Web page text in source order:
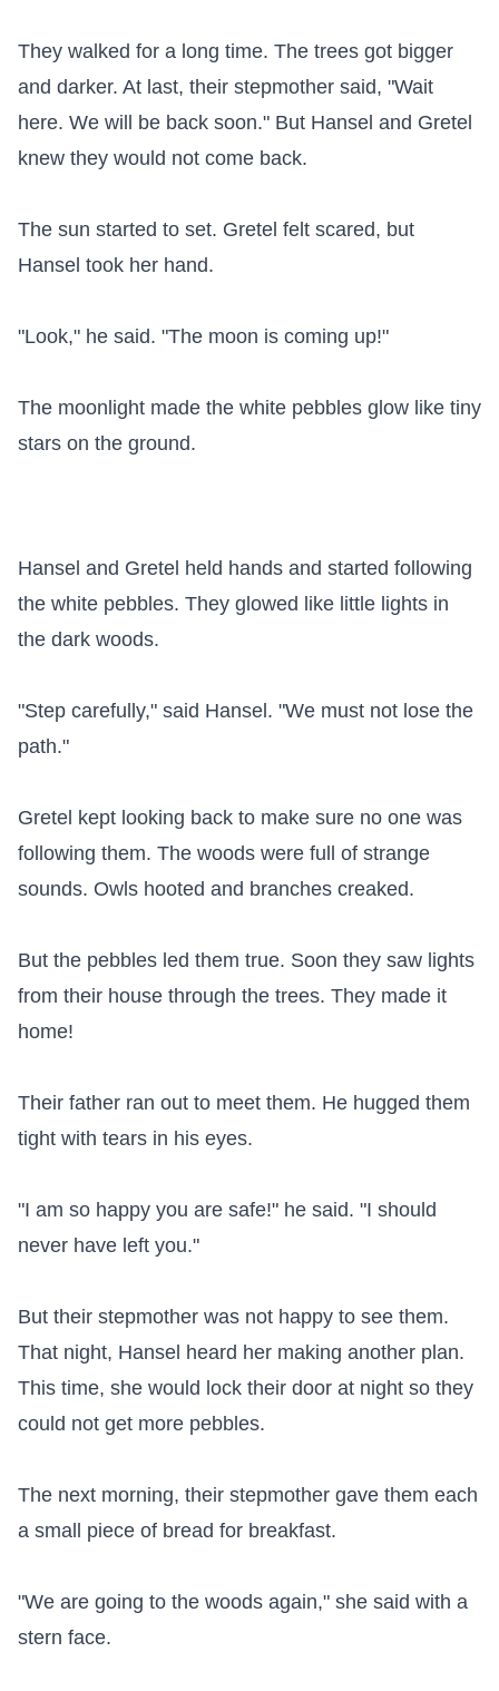
They walked for a long time. The trees got bigger
and darker. At last, their stepmother said, "Wait
here. We will be back soon." But Hansel and Gretel
knew they would not come back.
The sun started to set. Gretel felt scared, but
Hansel took her hand.
"Look," he said. "The moon is coming up!"
The moonlight made the white pebbles glow like tiny
stars on the ground.
Hansel and Gretel held hands and started following
the white pebbles. They glowed like little lights in
the dark woods.
"Step carefully," said Hansel. "We must not lose the
path."
Gretel kept looking back to make sure no one was
following them. The woods were full of strange
sounds. Owls hooted and branches creaked.
But the pebbles led them true. Soon they saw lights
from their house through the trees. They made it
home!
Their father ran out to meet them. He hugged them
tight with tears in his eyes.
"I am so happy you are safe!" he said. "I should
never have left you."
But their stepmother was not happy to see them.
That night, Hansel heard her making another plan.
This time, she would lock their door at night so they
could not get more pebbles.
The next morning, their stepmother gave them each
a small piece of bread for breakfast.
"We are going to the woods again," she said with a
stern face.